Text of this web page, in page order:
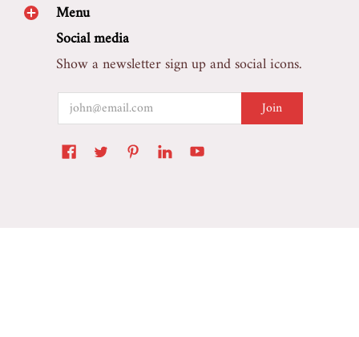
Menu
Social media
Show a newsletter sign up and social icons.
Email Join